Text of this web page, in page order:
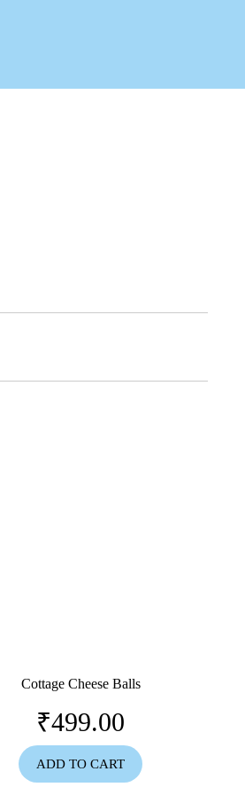
Cottage Cheese Balls
₹499.00
ADD TO CART